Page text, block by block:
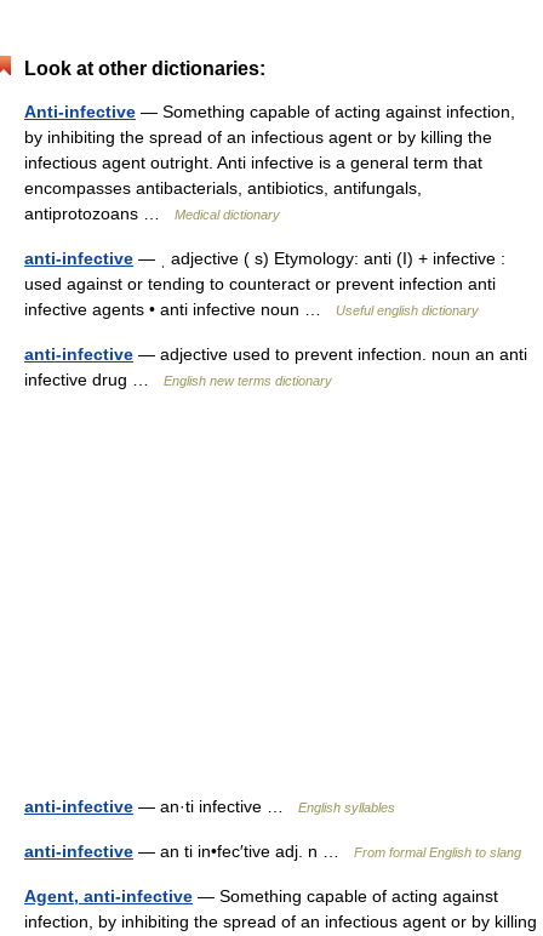
Look at other dictionaries:
Anti-infective — Something capable of acting against infection,
by inhibiting the spread of an infectious agent or by killing the
infectious agent outright. Anti infective is a general term that
encompasses antibacterials, antibiotics, antifungals,
antiprotozoans …
Medical dictionary
anti-infective — ˌ adjective ( s) Etymology: anti (I) + infective :
used against or tending to counteract or prevent infection anti
infective agents • anti infective noun …
Useful english dictionary
anti-infective — adjective used to prevent infection. noun an anti
infective drug …
English new terms dictionary
anti-infective — an·ti infective … English syllables
anti-infective — an ti in•fec′tive adj. n … From formal English to slang
Agent, anti-infective — Something capable of acting against
infection, by inhibiting the spread of an infectious agent or by killing